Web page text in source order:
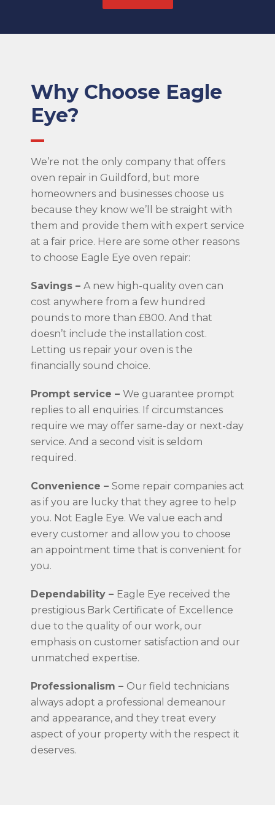
Why Choose Eagle
Eye?
We’re not the only company that offers
oven repair in Guildford, but more
homeowners and businesses choose us
because they know we’ll be straight with
them and provide them with expert service
at a fair price. Here are some other reasons
to choose Eagle Eye oven repair:
Savings – A new high-quality oven can
cost anywhere from a few hundred
pounds to more than £800. And that
doesn’t include the installation cost.
Letting us repair your oven is the
financially sound choice.
Prompt service – We guarantee prompt
replies to all enquiries. If circumstances
require we may offer same-day or next-day
service. And a second visit is seldom
required.
Convenience – Some repair companies act
as if you are lucky that they agree to help
you. Not Eagle Eye. We value each and
every customer and allow you to choose
an appointment time that is convenient for
you.
Dependability – Eagle Eye received the
prestigious Bark Certificate of Excellence
due to the quality of our work, our
emphasis on customer satisfaction and our
unmatched expertise.
Professionalism – Our field technicians
always adopt a professional demeanour
and appearance, and they treat every
aspect of your property with the respect it
deserves.